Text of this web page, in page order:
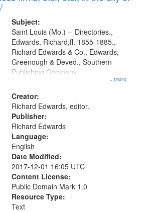
Subject:
...more
Saint Louis (Mo.) -- Directories.,
Edwards, Richard,fl. 1855-1885.,
Richard Edwards & Co., Edwards,
Greenough & Deved., Southern
Publishing Company.
Creator:
Richard Edwards, editor.
Publisher:
Richard Edwards
Language:
English
Date Modified:
2017-12-01 16:05 UTC
Content License:
Public Domain Mark 1.0
Resource Type:
Text